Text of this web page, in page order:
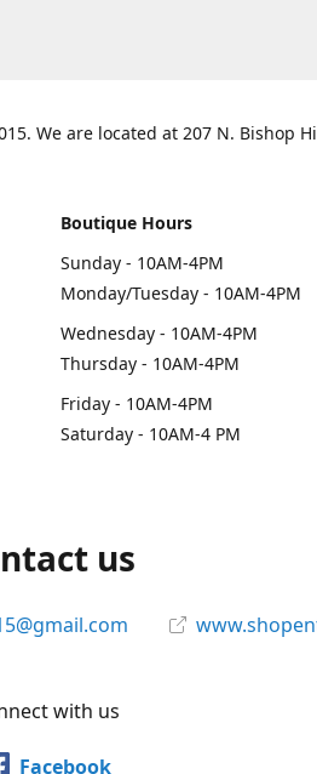
We are located at 207 N. Bishop
Boutique Hours
Sunday - 10AM-4PM
Monday/Tuesday - 10AM-4PM
Wednesday - 10AM-4PM
Thursday - 10AM-4PM
Friday - 10AM-4PM
Saturday - 10AM-4 PM
us
with us
Facebook